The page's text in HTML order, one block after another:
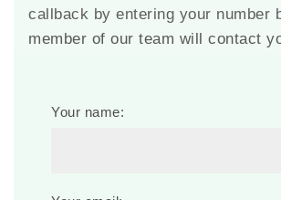
callback by entering your number
member of our team will contact
Your name: